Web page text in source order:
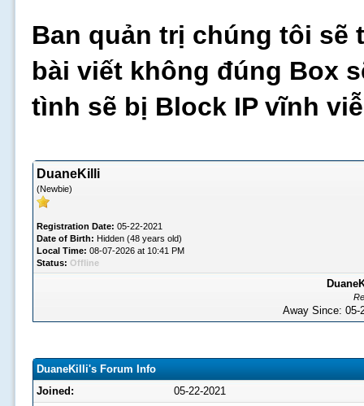
Ban quản trị chúng tôi sẽ
bài viết không đúng Box
tình sẽ bị Block IP vĩnh
DuaneKilli
(Newbie)
Registration Date: 05-22-2021
Date of Birth: Hidden (48 years old)
Local Time: 08-07-2026 at 10:41 PM
Status: Offline
Away Since:
DuaneKilli's Forum Info
Joined:
05-22-2021